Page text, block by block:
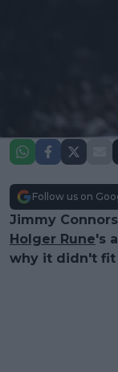
Follow us on
Jimmy
Holger Rune's
why it didn't fit